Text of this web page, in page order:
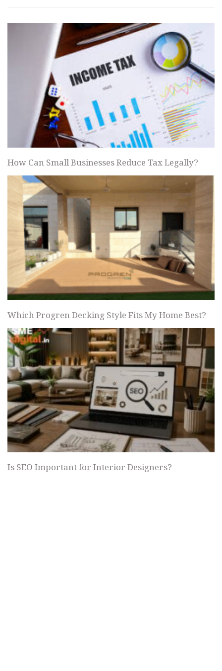
How Can Small Businesses Reduce Tax Legally?
Which Progren Decking Style Fits My Home Best?
Is SEO Important for Interior Designers?